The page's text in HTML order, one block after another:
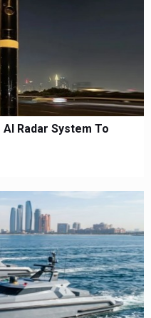
Radar System To